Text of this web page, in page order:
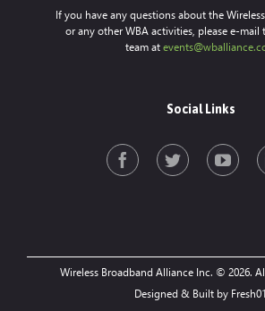
If you have any questions about the
or any other WBA activities, please e-mail
team at
Social Links
Wireless Broadband Alliance Inc. © 2026.
Designed & Built by Fresh01